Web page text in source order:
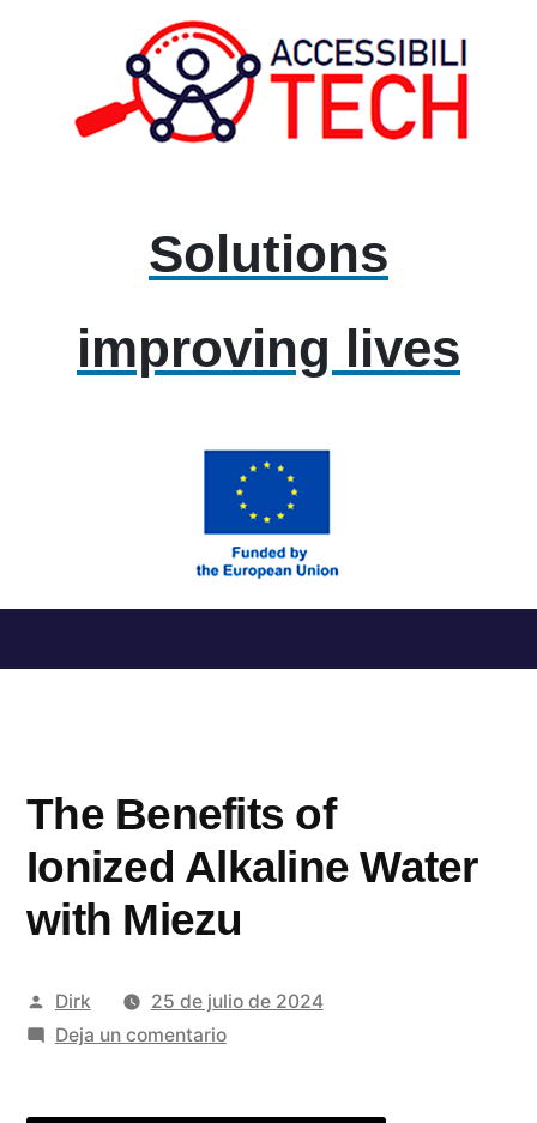
Solutions
improving lives
al
The Benefits of
Ionized Alkaline Water
with Miezu
Publicado
por
Dirk
25 de julio de 2024
Deja un comentarioen